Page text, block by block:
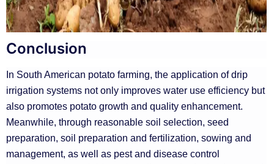
Conclusion
In South American potato farming, the application of drip
irrigation systems not only improves water use efficiency but
also promotes potato growth and quality enhancement.
Meanwhile, through reasonable soil selection, seed
preparation, soil preparation and fertilization, sowing and
management, as well as pest and disease control